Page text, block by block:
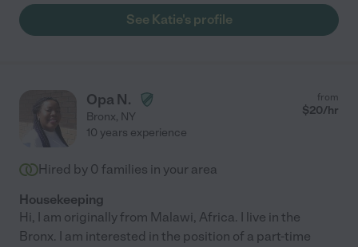
See Katie's profile
Opa N.
Bronx, NY
from
$20/hr
10 years experience
Hired by 0 families in your area
Housekeeping
Hi, I am originally from Malawi, Africa. I live in the
Bronx. I am interested in the position of a part-time